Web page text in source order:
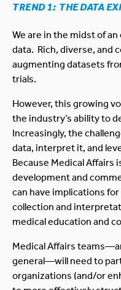
TREND 1: THE DATA
We are in the midst of
data. Rich, diverse, and
augmenting datasets
trials.
However, this growing
the industry’s ability to
Increasingly, the
data, interpret it, and
Because Medical Affairs
development and
can have implications
collection and
medical education and
Medical Affairs
general—will need to
organizations (and/or